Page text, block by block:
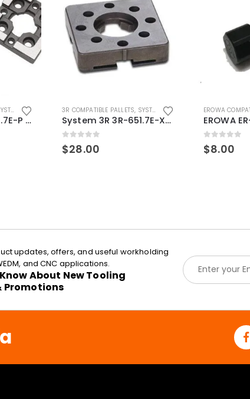
3R COMPATIBLE
System 3R 3R-651.7E-P Macro Compatible pallet 54mm standard
3R COMPATIBLE PALLETS, SYSTEM 3R COMPATIBLE
System 3R 3R-651.7E-XS Pallet compatible 54x54mm Macro
0out of 5
$28.00
EROWA
0out of 5
$8.00
updates, offers, and useful workholding
and CNC applications.
About New Tooling
Promotions
E
m
a
l